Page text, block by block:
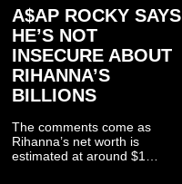
A$AP ROCKY SAYS
HE’S NOT
INSECURE ABOUT
RIHANNA’S
BILLIONS
The comments come as
Rihanna’s net worth is
estimated at around $1